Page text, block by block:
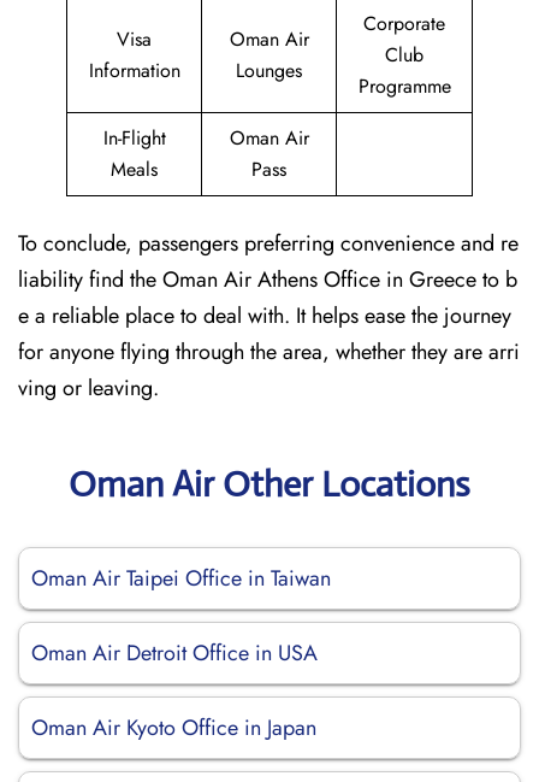
Visa
Information
Oman Air
Lounges
Corporate
Club
Programme
In-Flight
Meals
Oman Air
Pass
To conclude, passengers preferring convenience and re
liability find the Oman Air Athens Office in Greece to b
e a reliable place to deal with. It helps ease the journey
for anyone flying through the area, whether they are arri
ving or leaving.
Oman Air Other Locations
Oman Air Taipei Office in Taiwan
Oman Air Detroit Office in USA
Oman Air Kyoto Office in Japan